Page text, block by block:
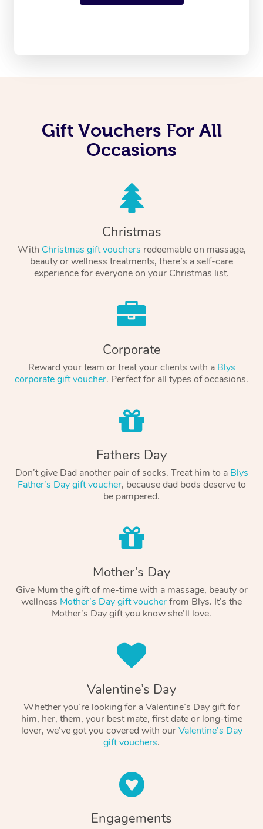
Gift Vouchers For All
Occasions
Christmas
With Christmas gift vouchers redeemable on massage,
beauty or wellness treatments, there’s a self-care
experience for everyone on your Christmas list.
Corporate
Reward your team or treat your clients with a Blys
corporate gift voucher. Perfect for all types of occasions.
Fathers Day
Don’t give Dad another pair of socks. Treat him to a Blys
Father’s Day gift voucher, because dad bods deserve to
be pampered.
Mother’s Day
Give Mum the gift of me-time with a massage, beauty or
wellness Mother’s Day gift voucherfrom Blys. It’s the
Mother’s Day gift you know she’ll love.
Valentine’s Day
Whether you’re looking for a Valentine’s Day gift for
him, her, them, your best mate, first date or long-time
lover, we’ve got you covered with ourValentine’s Day
gift vouchers.
Engagements